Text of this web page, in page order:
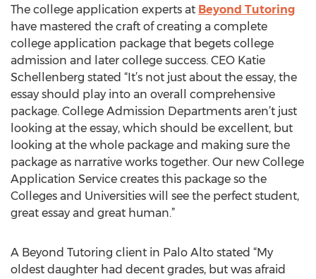
The college application experts at Beyond Tutoring
have mastered the craft of creating a complete
college application package that begets college
admission and later college success. CEO Katie
Schellenberg stated “It’s not just about the essay, the
essay should play into an overall comprehensive
package. College Admission Departments aren’t just
looking at the essay, which should be excellent, but
looking at the whole package and making sure the
package as narrative works together. Our new College
Application Service creates this package so the
Colleges and Universities will see the perfect student,
great essay and great human.”
A Beyond Tutoring client in Palo Alto stated “My
oldest daughter had decent grades, but was afraid